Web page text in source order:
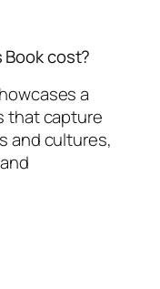
cost?
a
that capture
and cultures,